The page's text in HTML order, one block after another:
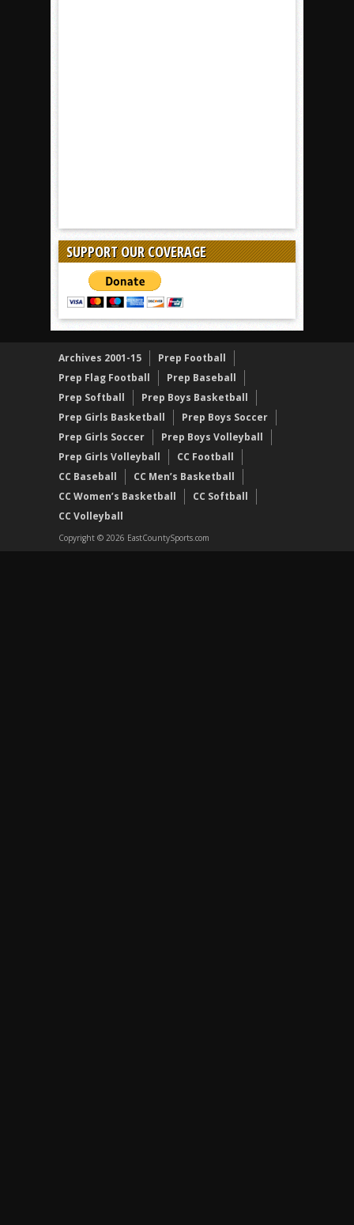
SUPPORT OUR COVERAGE
Archives 2001-15
Prep Football
Prep Flag Football
Prep Baseball
Prep Softball
Prep Boys Basketball
Prep Girls Basketball
Prep Boys Soccer
Prep Girls Soccer
Prep Boys Volleyball
Prep Girls Volleyball
CC Football
CC Baseball
CC Men’s Basketball
CC Women’s Basketball
CC Softball
CC Volleyball
Copyright © 2026 EastCountySports.com